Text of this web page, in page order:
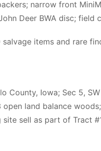
narrow front
Deer BWA disc; field
items and rare
County, Iowa; Sec 5,
land balance
sell as part of Tract